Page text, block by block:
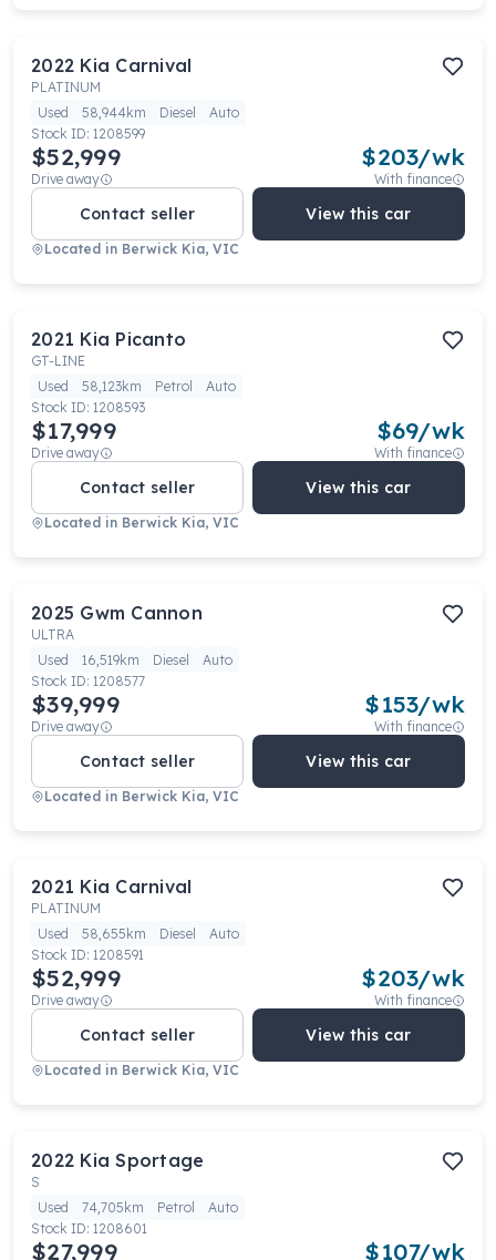
2022 Kia Carnival
PLATINUM
Used
58,944km Diesel
Auto
Stock ID: 1208599
$52,999
Drive away
$203/wk
With finance
Contact seller View this car
Located in Berwick Kia, VIC
2021 Kia Picanto
GT-LINE
Used
58,123km Petrol
Auto
Stock ID: 1208593
$17,999
Drive away
$69/wk
With finance
Contact seller View this car
Located in Berwick Kia, VIC
2025 Gwm Cannon
ULTRA
Used
16,519km Diesel
Auto
Stock ID: 1208577
$39,999
Drive away
$153/wk
With finance
Contact seller View this car
Located in Berwick Kia, VIC
2021 Kia Carnival
PLATINUM
Used
58,655km Diesel
Auto
Stock ID: 1208591
$52,999
Drive away
$203/wk
With finance
Contact seller View this car
Located in Berwick Kia, VIC
2022 Kia Sportage
S
Used
74,705km Petrol
Auto
Stock ID: 1208601
$27,999 $107/wk